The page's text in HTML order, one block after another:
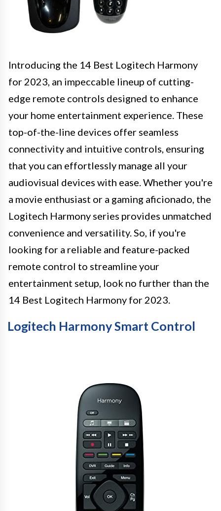
Introducing the 14 Best Logitech Harmony
for 2023, an impeccable lineup of cutting-
edge remote controls designed to enhance
your home entertainment experience. These
top-of-the-line devices offer seamless
connectivity and intuitive controls, ensuring
that you can effortlessly manage all your
audiovisual devices with ease. Whether you're
a movie enthusiast or a gaming aficionado, the
Logitech Harmony series provides unmatched
convenience and versatility. So, if you're
looking for a reliable and feature-packed
remote control to streamline your
entertainment setup, look no further than the
14 Best Logitech Harmony for 2023.
Logitech Harmony Smart Control